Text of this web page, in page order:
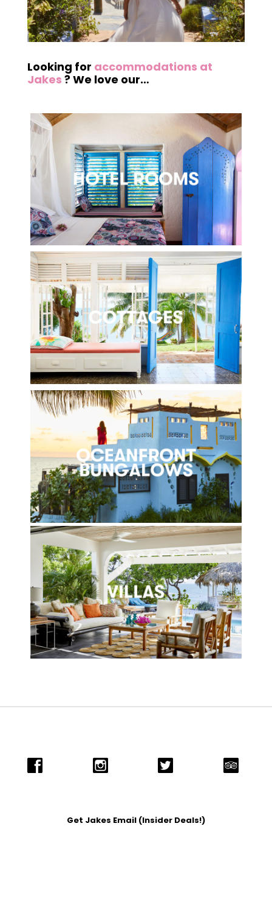
Looking for accommodations at
Jakes ? We love our…
Get Jakes Email (Insider Deals!)